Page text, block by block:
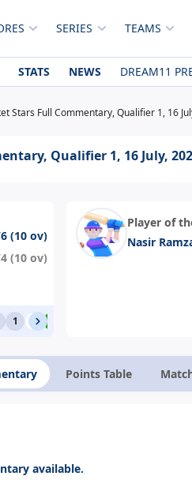
SERIES TEAMS
STATS NEWS DREAM11
Stars Full Commentary, Qualifier 1, 16
Qualifier 1, 16 July,
(10 ov)
(10 ov)
1 0
Player of
Nasir
Points Table
available.